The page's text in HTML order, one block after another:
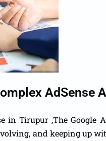
AdSense
in Tirupur ,The Google
and keeping up